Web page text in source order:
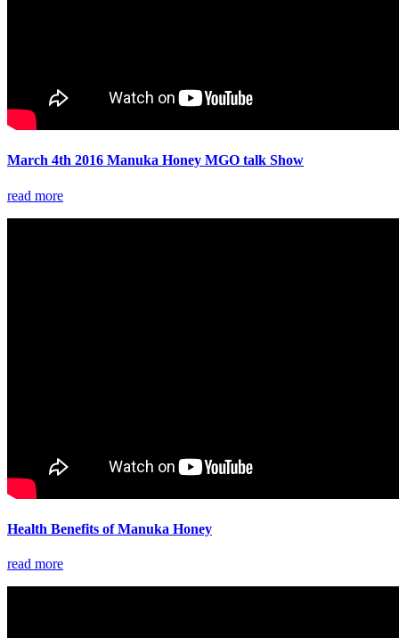
March 4th 2016 Manuka Honey MGO talk Show
read more
Health Benefits of Manuka Honey
read more